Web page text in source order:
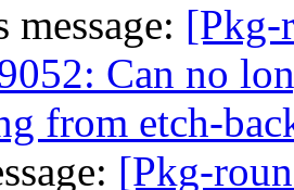
message: [Pkg-
Can no
from etch-
[Pkg-